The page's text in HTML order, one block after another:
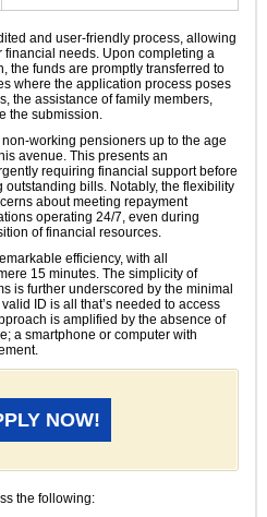
and user-friendly process, allowing
needs. Upon completing a
the funds are promptly transferred to
where the application process poses
the assistance of family members,
the submission.
working pensioners up to the age
avenue. This presents an
requiring financial support before
bills. Notably, the flexibility
about meeting repayment
operating 24/7, even during
of financial resources.
efficiency, with all
15 minutes. The simplicity of
is further underscored by the minimal
ID is all that’s needed to access
is amplified by the absence of
a smartphone or computer with
NOW!
the following: